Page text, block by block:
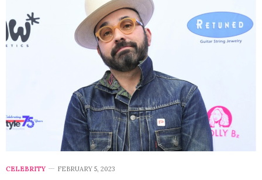
CELEBRITY FEBRUARY 5, 2023